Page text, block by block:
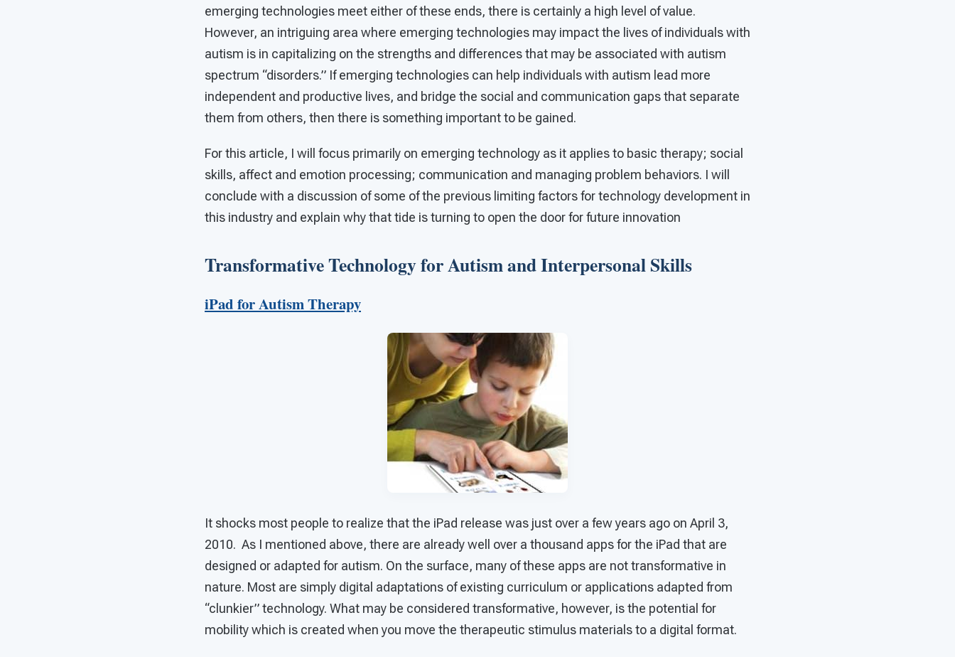
emerging technologies meet either of these ends, there is certainly a high level of value.
However, an intriguing area where emerging technologies may impact the lives of individuals with
autism is in capitalizing on the strengths and differences that may be associated with autism
spectrum “disorders.” If emerging technologies can help individuals with autism lead more
independent and productive lives, and bridge the social and communication gaps that separate
them from others, then there is something important to be gained.
For this article, I will focus primarily on emerging technology as it applies to basic therapy; social
skills, affect and emotion processing; communication and managing problem behaviors. I will
conclude with a discussion of some of the previous limiting factors for technology development in
this industry and explain why that tide is turning to open the door for future innovation
Transformative Technology for Autism and Interpersonal Skills
iPad for Autism Therapy
It shocks most people to realize that the iPad release was just over a few years ago on April 3,
2010. As I mentioned above, there are already well over a thousand apps for the iPad that are
designed or adapted for autism. On the surface, many of these apps are not transformative in
nature. Most are simply digital adaptations of existing curriculum or applications adapted from
“clunkier” technology. What may be considered transformative, however, is the potential for
mobility which is created when you move the therapeutic stimulus materials to a digital format.